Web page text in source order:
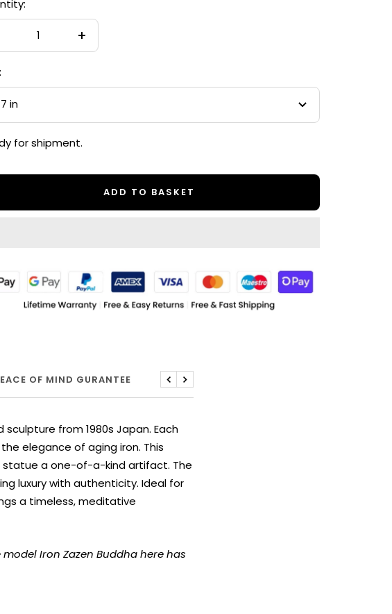
Decrease
Increase
in
for shipment.
ADD TO BASKET
OF MIND GURANTEE Previous
Next
from 1980s Japan. Each
elegance of aging iron. This
statue a one-of-a-kind artifact. The
luxury with authenticity. Ideal for
a timeless, meditative
Iron Zazen Buddha here has